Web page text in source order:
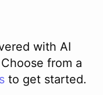
with AI
from a
to get started.